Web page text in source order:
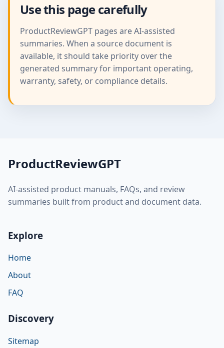
Use this page carefully
ProductReviewGPT pages are AI-assisted
summaries. When a source document is
available, it should take priority over the
generated summary for important operating,
warranty, safety, or compliance details.
ProductReviewGPT
AI-assisted product manuals, FAQs, and review
summaries built from product and document data.
Explore
Home
About
FAQ
Discovery
Sitemap